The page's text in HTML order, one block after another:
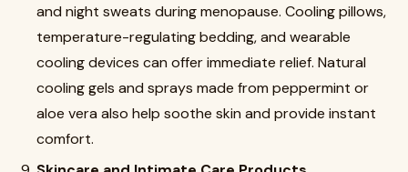
and night sweats during menopause. Cooling pillows,
temperature-regulating bedding, and wearable
cooling devices can offer immediate relief. Natural
cooling gels and sprays made from peppermint or
aloe vera also help soothe skin and provide instant
comfort.